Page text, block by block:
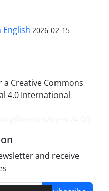
2026-02-15
Creative Commons
4.0 International
and receive